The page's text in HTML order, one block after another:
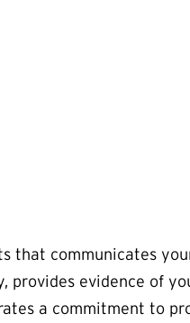
that communicates
provides evidence of
a commitment to